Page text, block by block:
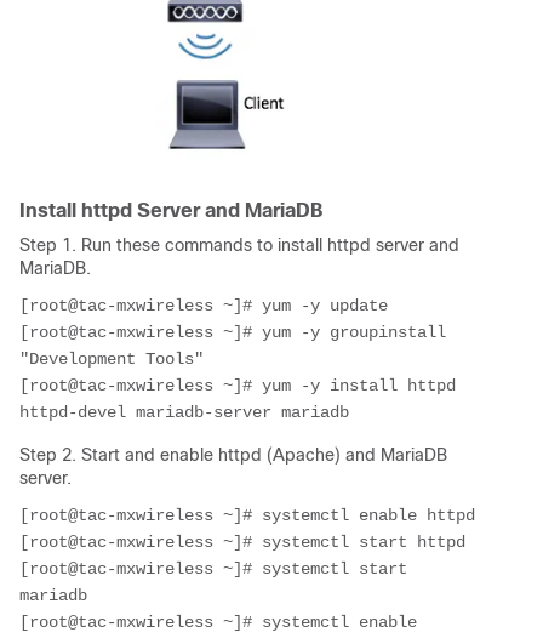
Install httpd Server and MariaDB
Step 1. Run these commands to install httpd server and
MariaDB.
[root@tac-mxwireless ~]# yum -y update
[root@tac-mxwireless ~]# yum -y groupinstall
"Development Tools"
[root@tac-mxwireless ~]# yum -y install httpd
httpd-devel mariadb-server mariadb
Step 2. Start and enable httpd (Apache) and MariaDB
server.
[root@tac-mxwireless ~]# systemctl start httpd
[root@tac-mxwireless ~]# systemctl start
mariadb
[root@tac-mxwireless ~]# systemctl enable